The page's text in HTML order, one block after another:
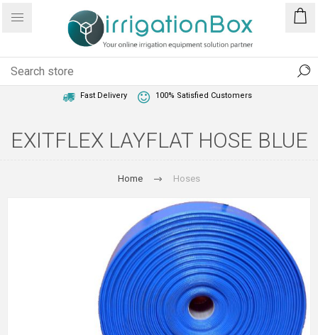
Fast Delivery 100% Satisfied Customers
EXITFLEX LAYFLAT HOSE BLUE
Home Hoses